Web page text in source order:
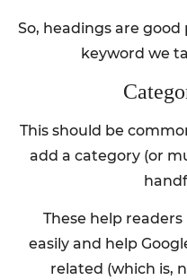
So, headings are
keyword we
This should be
add a category (or
These help
easily and help
related (which is,